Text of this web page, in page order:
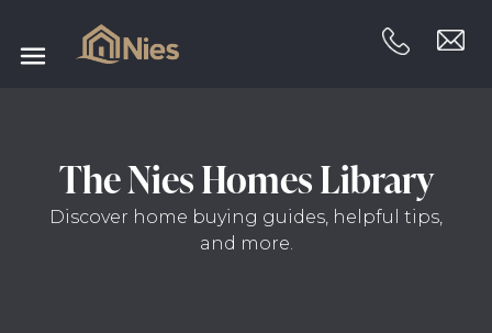
The Nies Homes Library
Discover home buying guides, helpful tips,
and more.